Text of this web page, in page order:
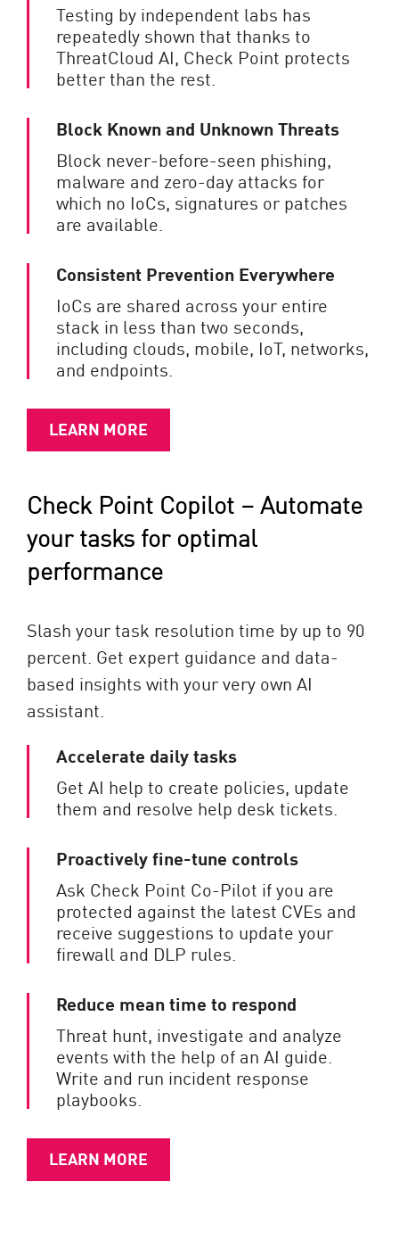
Testing by independent labs has
repeatedly shown that thanks to
ThreatCloud AI, Check Point protects
better than the rest.
Block Known and Unknown Threats
Block never-before-seen phishing,
malware and zero-day attacks for
which no IoCs, signatures or patches
are available.
Consistent Prevention Everywhere
IoCs are shared across your entire
stack in less than two seconds,
including clouds, mobile, IoT, networks,
and endpoints.
LEARN MORE
Check Point Copilot – Automate
your tasks for optimal
performance
Slash your task resolution time by up to 90
percent. Get expert guidance and data-
based insights with your very own AI
assistant.
Accelerate daily tasks
Get AI help to create policies, update
them and resolve help desk tickets.
Proactively fine-tune controls
Ask Check Point Co-Pilot if you are
protected against the latest CVEs and
receive suggestions to update your
firewall and DLP rules.
Reduce mean time to respond
Threat hunt, investigate and analyze
events with the help of an AI guide.
Write and run incident response
playbooks.
LEARN MORE